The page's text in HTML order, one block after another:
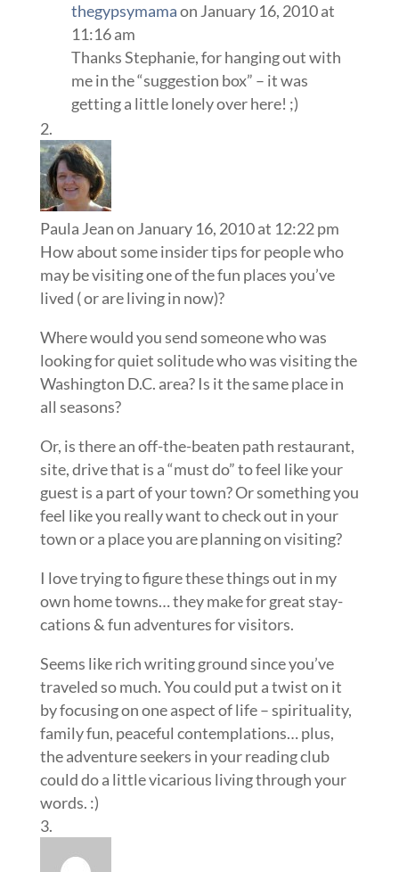
thegypsymamaon January 16, 2010 at
11:16 am
Thanks Stephanie, for hanging out with
me in the “suggestion box” – it was
getting a little lonely over here! ;)
Paula Jeanon January 16, 2010 at 12:22 pm
How about some insider tips for people who
may be visiting one of the fun places you’ve
lived ( or are living in now)?
Where would you send someone who was
looking for quiet solitude who was visiting the
Washington D.C. area? Is it the same place in
all seasons?
Or, is there an off-the-beaten path restaurant,
site, drive that is a “must do” to feel like your
guest is a part of your town? Or something you
feel like you really want to check out in your
town or a place you are planning on visiting?
I love trying to figure these things out in my
own home towns… they make for great stay-
cations & fun adventures for visitors.
Seems like rich writing ground since you’ve
traveled so much. You could put a twist on it
by focusing on one aspect of life – spirituality,
family fun, peaceful contemplations… plus,
the adventure seekers in your reading club
could do a little vicarious living through your
words. :)